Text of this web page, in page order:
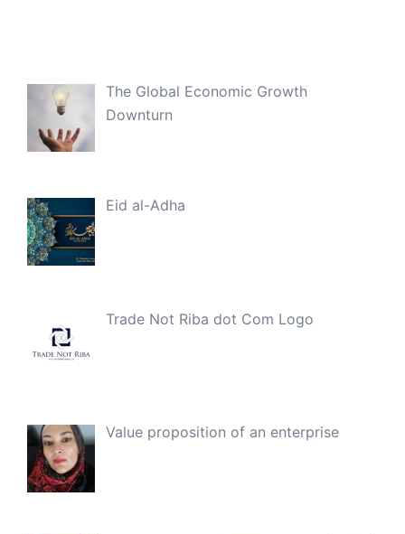
The Global Economic Growth
Downturn
Eid al-Adha
Trade Not Riba dot Com Logo
Value proposition of an enterprise